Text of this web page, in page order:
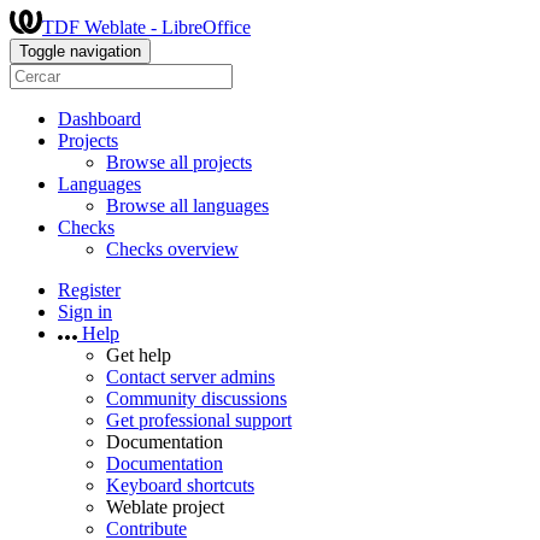
TDF Weblate - LibreOffice
Toggle navigation
Dashboard
Projects
Browse all projects
Languages
Browse all languages
Checks
Checks overview
Register
Sign in
Help
Get help
Contact server admins
Community discussions
Get professional support
Documentation
Documentation
Keyboard shortcuts
Weblate project
Contribute